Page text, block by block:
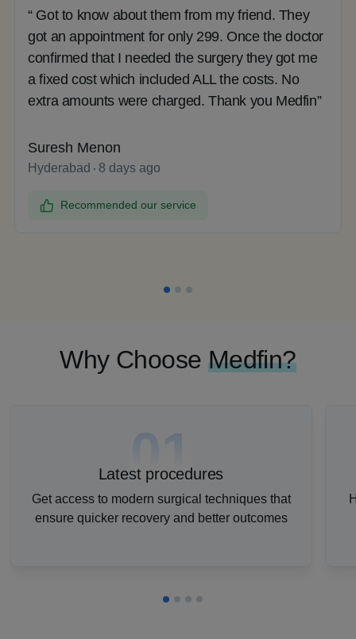
“ Got to know about them from my friend. They
got an appointment for only 299. Once the doctor
confirmed that I needed the surgery they got me
a fixed cost which included ALL the costs. No
extra amounts were charged. Thank you Medfin”
Suresh Menon
Hyderabad 8 days ago
Recommended our service
Why Choose Medfin?
01
Latest procedures
Get access to modern surgical techniques that
ensure quicker recovery and better outcomes